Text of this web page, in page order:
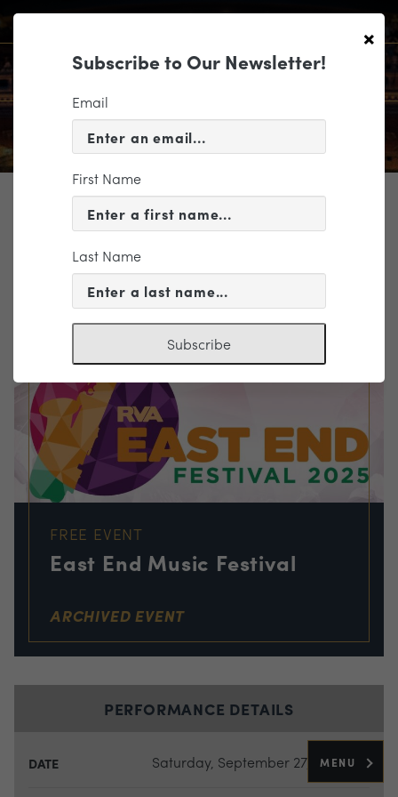
MENU
TICKETING
EVENT INFORMATION
« VIEW ALL EVENTS
FREE EVENT
East End Music Festival
ARCHIVED EVENT
PERFORMANCE DETAILS
DATE Saturday, September 27, 2025
×
Subscribe to Our Newsletter!
Email
First Name
Last Name
Subscribe